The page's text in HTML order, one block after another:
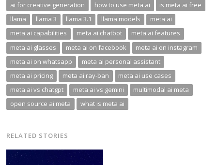
ai for creative generation how to use meta ai
is meta ai free
llama
llama 3 llama 3.1 llama models
meta ai
meta ai capabilities
meta ai chatbot
meta ai features
meta ai glasses
meta ai on facebook
meta ai on instagram
meta ai on whatsapp
meta ai personal assistant
meta ai pricing
meta ai ray-ban
meta ai use cases
meta ai vs chatgpt
meta ai vs gemini
multimodal ai meta
open source ai meta
what is meta ai
RELATED STORIES